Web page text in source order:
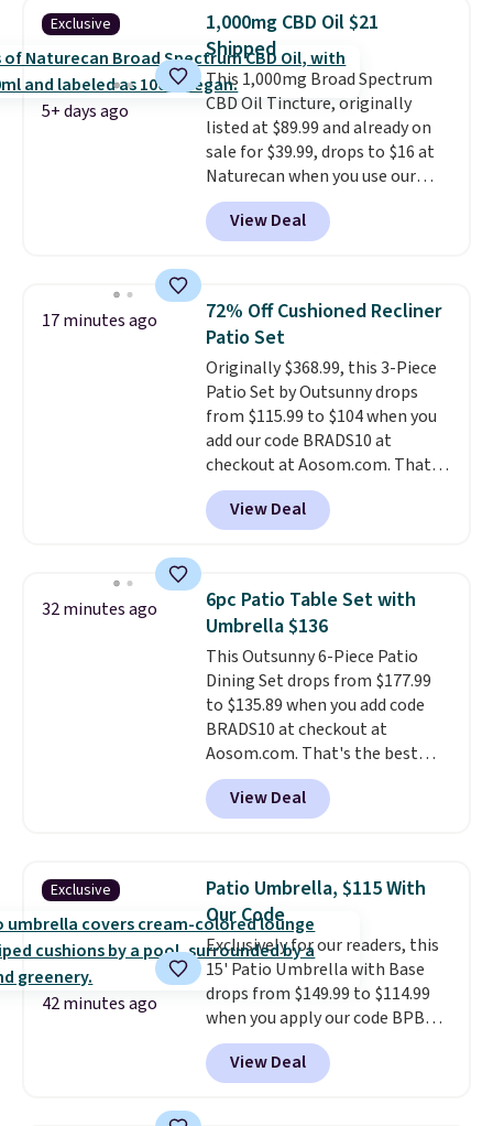
Purchases are HSA/FSA eligible,
and they take vision insurance.
The discount is reflected at
checkout.
Exclusive
5+ days ago
1,000mg CBD Oil $21
Shipped
This 1,000mg Broad Spectrum
CBD Oil Tincture, originally
listed at $89.99 and already on
sale for $39.99, drops to $16 at
Naturecan when you use our
exclusive promo code BRAD60
during checkout.
are charging around $50
Shipping is free on orders over
$50. Otherwise, it adds $3-$5
depending on the value of your
order.
View Deal
17 minutes ago
72% Off Cushioned Recliner
Patio Set
Originally $368.99, this 3-Piece
Patio Set by Outsunny drops
from $115.99 to $104 when you
add our code BRADS10 at
checkout at Aosom.com. That's
a remarkably low price for a set
like this. Target and Walmart
are currently selling this exact
table has faux wood detailing.
also really like that the
cushions have straps so they'll
stay in place, a common
complaint on bistro set chairs
like this.
View Deal
32 minutes ago
6pc Patio Table Set with
Umbrella $136
This Outsunny 6-Piece Patio
Dining Set drops from $177.99
to $135.89 when you add code
BRADS10 at checkout at
Aosom.com. That's the best
price anywhere. Other major
stores have this exact Outsunny
set priced for closer to $160 or
matching chairs, a 31.5" table,
and an umbrella.Each chair has
breathable fabric too so you
won't get too hot.Two colors
are available at this price and
one extra Gray color is available
for slightly more.
View Deal
Exclusive
42 minutes ago
Patio Umbrella, $115 With
Our Code
Exclusively for our readers, this
15' Patio Umbrella with Base
drops from $149.99 to $114.99
when you apply our code BPBU
at Phi Villa. It is available in 11
colors at this price.
umbrella covers a full outdoor
View Deal